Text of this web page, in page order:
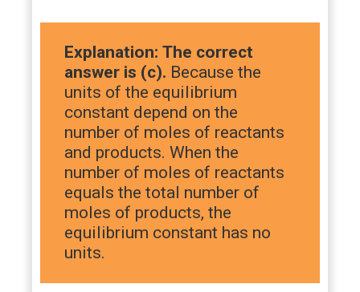
Explanation: The correct
answer is (c). Because the
units of the equilibrium
constant depend on the
number of moles of reactants
and products. When the
number of moles of reactants
equals the total number of
moles of products, the
equilibrium constant has no
units.